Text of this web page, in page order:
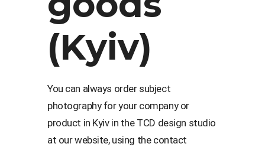
(Kyiv)
You can always order subject
photography for your company or
product in Kyiv in the TCD design studio
at our website, using the contact